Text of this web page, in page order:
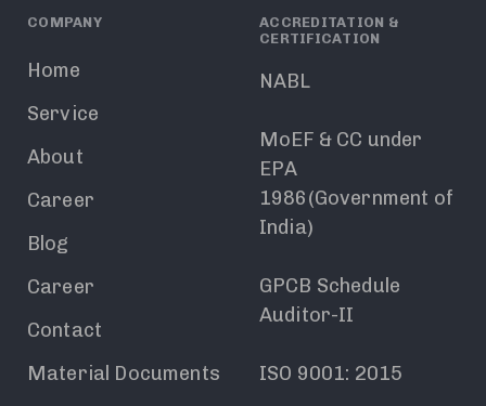
COMPANY
Home
Service
About
Career
Blog
Career
Contact
Material Documents
ACCREDITATION &
CERTIFICATION
NABL
MoEF & CC under
EPA
1986(Government of
India)
GPCB Schedule
Auditor-II
ISO 9001: 2015